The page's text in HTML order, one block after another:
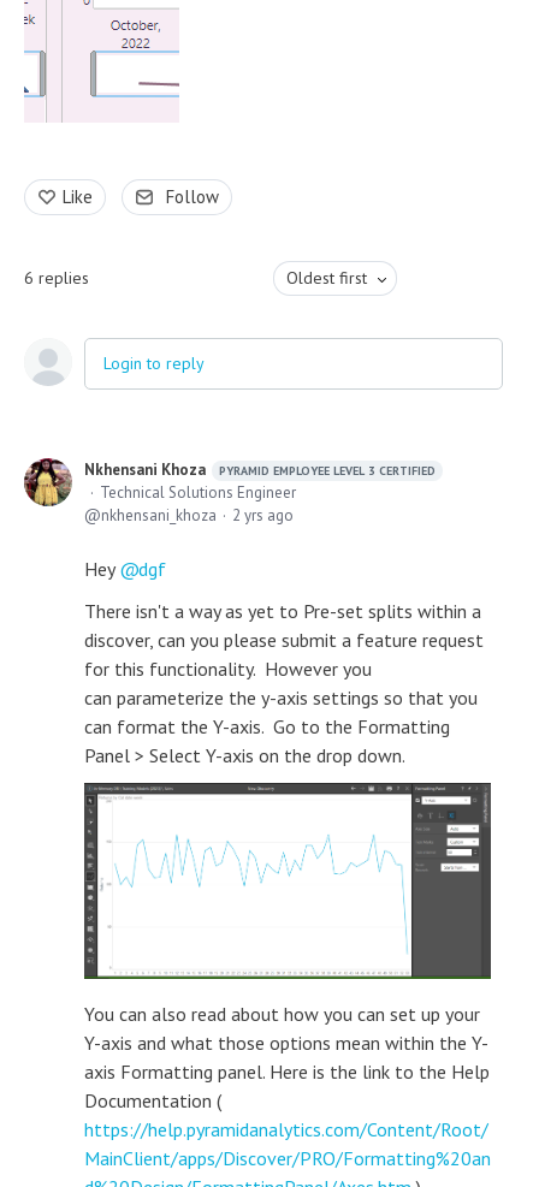
Like Follow
6 replies Oldest first
Login to reply
Nkhensani Khoza PYRAMID EMPLOYEE LEVEL 3 CERTIFIED
Technical Solutions Engineer
nkhensani_khoza
2 yrs ago
Hey
dgf
There isn't a way as yet to Pre-set splits within a
discover, can you please submit a feature request
for this functionality. However you
can parameterize the y-axis settings so that you
can format the Y-axis. Go to the Formatting
Panel > Select Y-axis on the drop down.
You can also read about how you can set up your
Y-axis and what those options mean within the Y-
axis Formatting panel. Here is the link to the Help
Documentation (
https://help.pyramidanalytics.com/Content/Root/
MainClient/apps/Discover/PRO/Formatting%20an